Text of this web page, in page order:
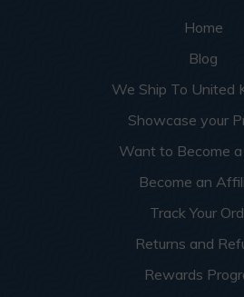
Home
Blog
We Ship To United
Showcase your
Want to Become
Become an
Track Your
Returns and
Rewards